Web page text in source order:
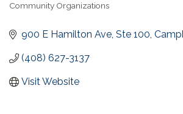
Categories
Community Organizations
900 E Hamilton Ave Ste 100
(408) 627-3137
Visit Website